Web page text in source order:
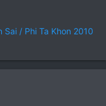
Sai / Phi Ta Khon 2010